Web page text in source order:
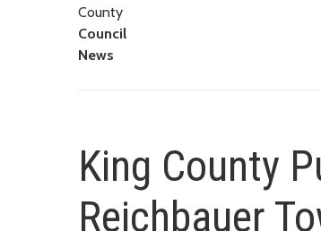
County
Council
News
King County
Reichbauer